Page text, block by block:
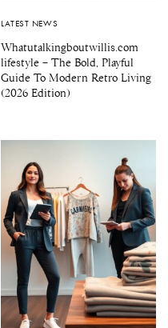
LATEST NEWS
Whatutalkingboutwillis.com
lifestyle – The Bold, Playful
Guide To Modern Retro Living
(2026 Edition)